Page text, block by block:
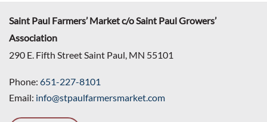
Saint Paul Farmers’ Market c/o Saint Paul Growers’
Association
290 E. Fifth Street Saint Paul, MN 55101
Phone: 651-227-8101
Email: info@stpaulfarmersmarket.com